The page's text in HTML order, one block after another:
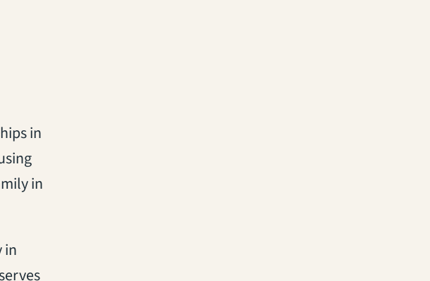
in
in
in